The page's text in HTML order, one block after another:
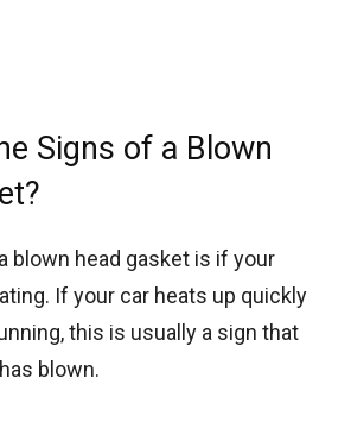
Signs of a Blown
blown head gasket is if your
If your car heats up quickly
this is usually a sign that
blown.